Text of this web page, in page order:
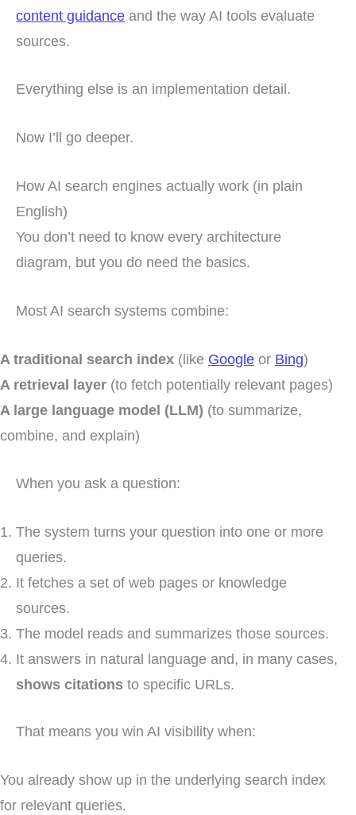
content guidance and the way AI tools evaluate
sources.
Everything else is an implementation detail.
Now I’ll go deeper.
How AI search engines actually work (in plain
English)
You don’t need to know every architecture
diagram, but you do need the basics.
Most AI search systems combine:
A traditional search index (like Google or Bing)
A retrieval layer (to fetch potentially relevant pages)
A large language model (LLM) (to summarize,
combine, and explain)
When you ask a question:
The system turns your question into one or more
queries.
It fetches a set of web pages or knowledge
sources.
The model reads and summarizes those sources.
It answers in natural language and, in many cases,
shows citations to specific URLs.
That means you win AI visibility when:
You already show up in the underlying search index
for relevant queries.